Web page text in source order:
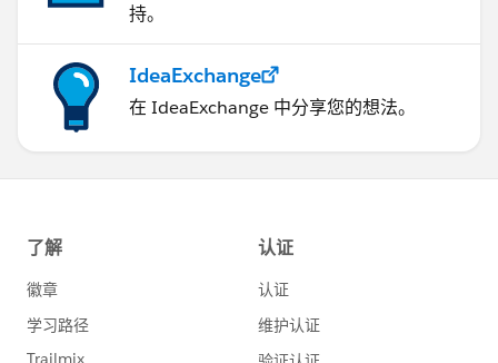
持。
IdeaExchange
在 IdeaExchange 中分享您的想法。